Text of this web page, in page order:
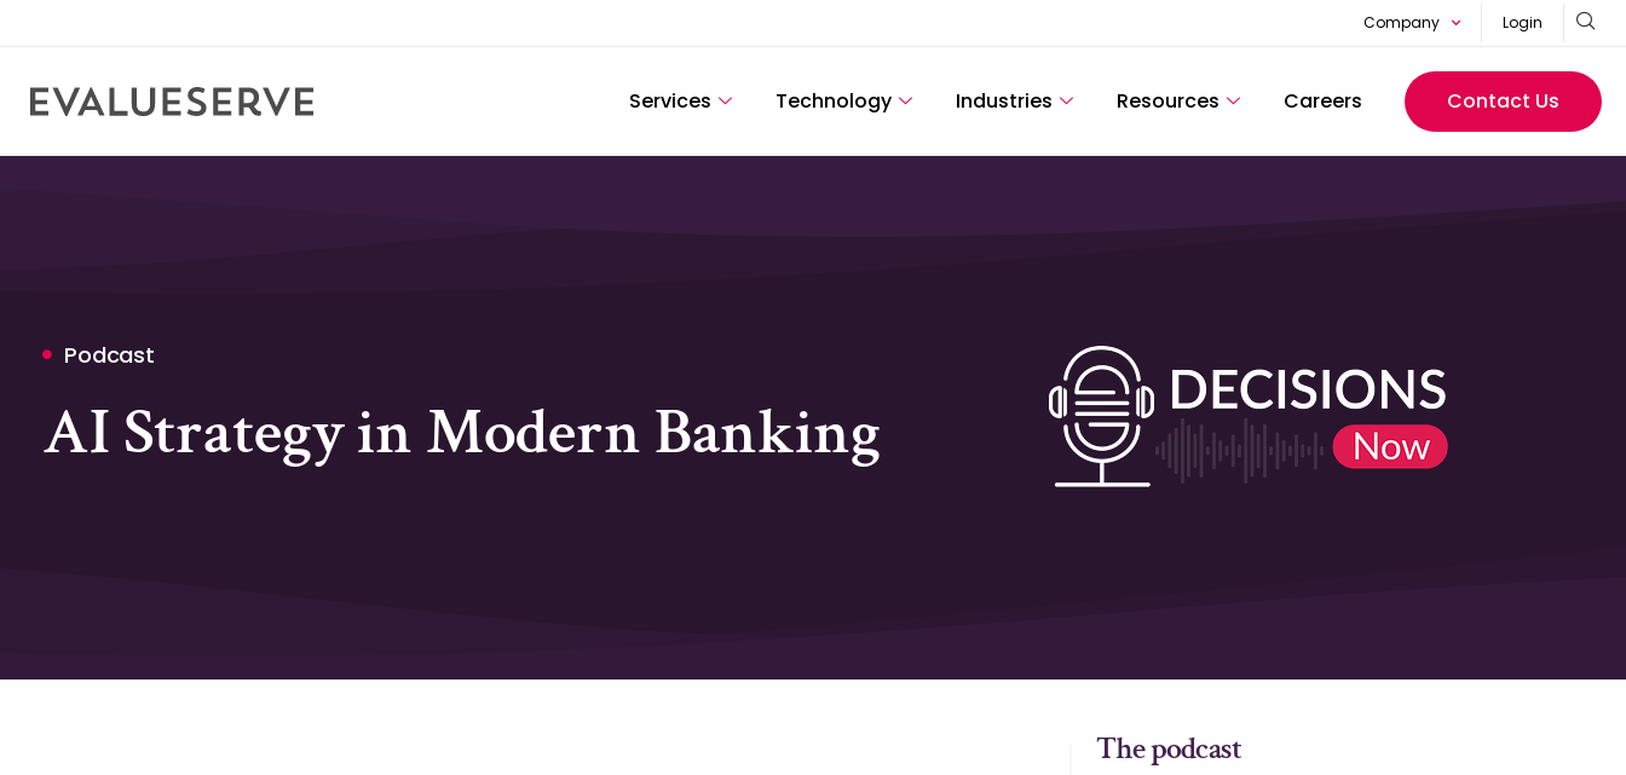
Company Login
Services Technology Industries Resources Careers Contact Us
Podcast
AI Strategy in Modern Banking
The podcast